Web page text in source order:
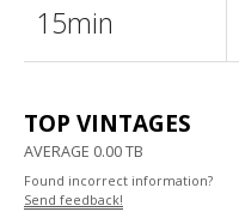
15min
TOP VINTAGES
AVERAGE 0.00 TB
Found incorrect information?
Send feedback!